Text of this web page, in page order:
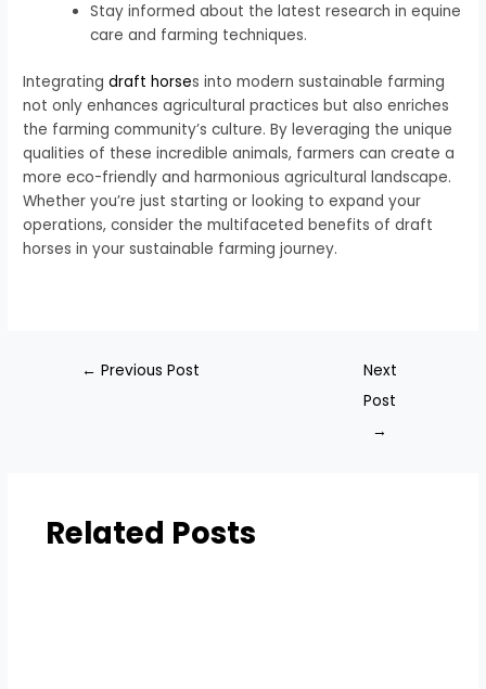
Stay informed about the latest research in equine
care and farming techniques.
Integratingdraft horses into modern sustainable farming
not only enhances agricultural practices but also enriches
the farming community’s culture. By leveraging the unique
qualities of these incredible animals, farmers can create a
more eco-friendly and harmonious agricultural landscape.
Whether you’re just starting or looking to expand your
operations, consider the multifaceted benefits of draft
horses in your sustainable farming journey.
← Previous Post
Next
Post
→
Related Posts